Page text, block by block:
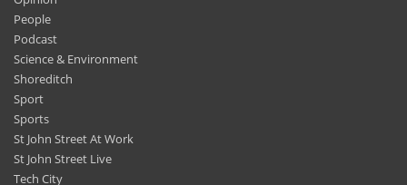
Science & Environment
Shoreditch
Sport
Sports
St John Street At Work
St John Street Live
Tech City
Video